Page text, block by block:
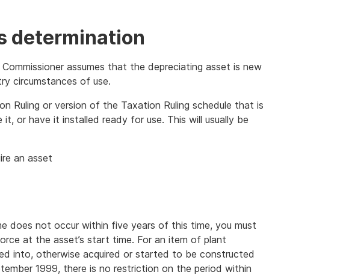
determination
assumes that the depreciating asset is new
circumstances of use.
Ruling or version of the Taxation Ruling schedule that is
or have it installed ready for use. This will usually be
an asset
does not occur within five years of this time, you must
at the asset’s start time. For an item of plant
into, otherwise acquired or started to be constructed
1999, there is no restriction on the period within